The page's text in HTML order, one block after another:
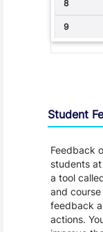
Student
Feedback
students
a tool
and
feedback
actions.